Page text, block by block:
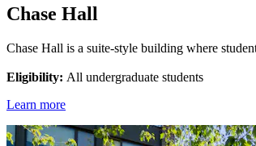
Chase Hall
Chase Hall is a suite-style building where
Eligibility: All undergraduate students
Learn more